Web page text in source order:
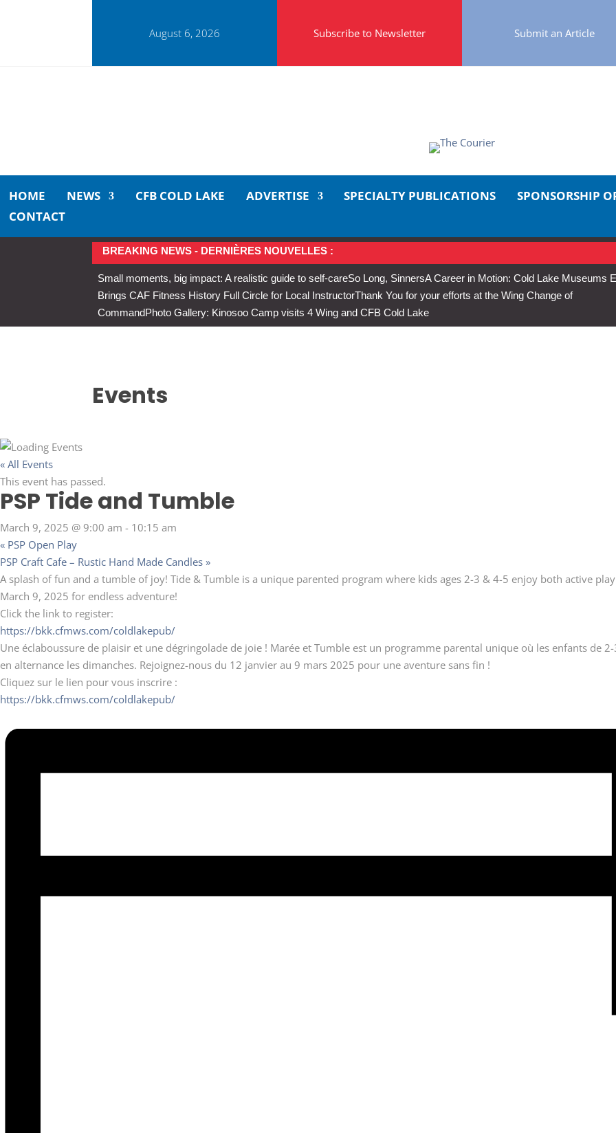
August 6, 2026 Subscribe to Newsletter Submit an Article
HOME NEWS CFB COLD LAKE ADVERTISE SPECIALTY PUBLICATIONS SPONSORSHIP
CONTACT
BREAKING NEWS - DERNIÈRES NOUVELLES :
Small moments, big impact: A realistic guide to self-careSo Long, SinnersA Career in Motion: Cold Lake Museums
Brings CAF Fitness History Full Circle for Local InstructorThank You for your efforts at the Wing Change of
CommandPhoto Gallery: Kinosoo Camp visits 4 Wing and CFB Cold Lake
Events
« All Events
This event has passed.
PSP Tide and Tumble
March 9, 2025 @ 9:00 am - 10:15 am
« PSP Open Play
PSP Craft Cafe – Rustic Hand Made Candles »
A splash of fun and a tumble of joy! Tide & Tumble is a unique parented program where kids ages 2-3 & 4-5 enjoy both active
March 9, 2025 for endless adventure!
Click the link to register:
https://bkk.cfmws.com/coldlakepub/
Une éclaboussure de plaisir et une dégringolade de joie ! Marée et Tumble est un programme parental unique où les enfants de
en alternance les dimanches. Rejoignez-nous du 12 janvier au 9 mars 2025 pour une aventure sans fin !
Cliquez sur le lien pour vous inscrire :
https://bkk.cfmws.com/coldlakepub/